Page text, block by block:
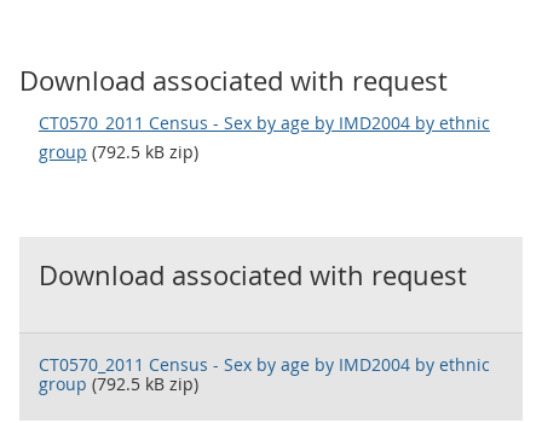
Download associated with request
CT0570_2011 Census - Sex by age by IMD2004 by ethnic
group (792.5 kB zip)
Download associated with request
CT0570_2011 Census - Sex by age by IMD2004 by ethnic
group (792.5 kB zip)